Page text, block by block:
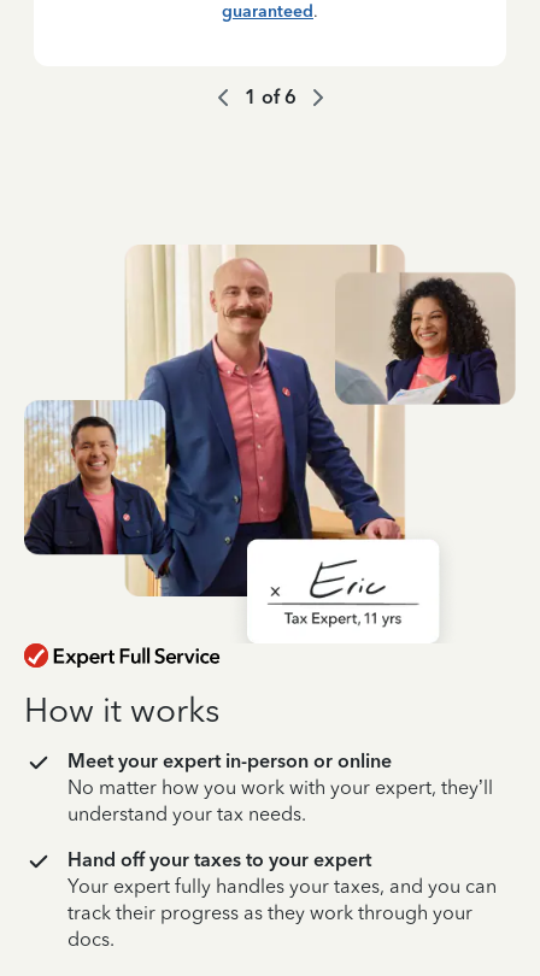
guaranteed.
1 of6
How it works
Meet your expert in-person or online
No matter how you work with your expert, they’ll
understand your tax needs.
Hand off your taxes to your expert
Your expert fully handles your taxes, and you can
track their progress as they work through your
docs.